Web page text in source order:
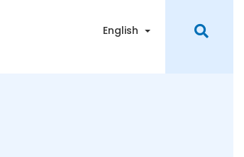
English Toggle Dropdown